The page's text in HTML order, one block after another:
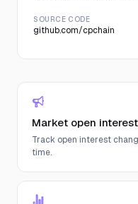
SOURCE CODE
github.com/cpchain
Market open interest
Track open interest
time.